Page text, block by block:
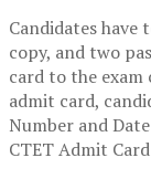
Candidates
copy, and two
card to the exam
admit card,
Number and
CTET Admit